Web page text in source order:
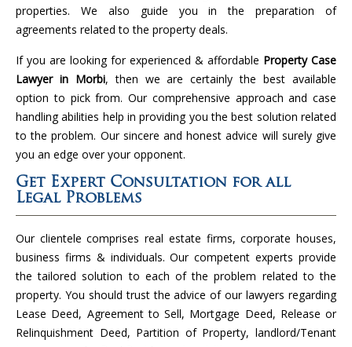
properties. We also guide you in the preparation of
agreements related to the property deals.
If you are looking for experienced & affordable Property Case
Lawyer in Morbi, then we are certainly the best available
option to pick from. Our comprehensive approach and case
handling abilities help in providing you the best solution related
to the problem. Our sincere and honest advice will surely give
you an edge over your opponent.
Get Expert Consultation for all
Legal Problems
Our clientele comprises real estate firms, corporate houses,
business firms & individuals. Our competent experts provide
the tailored solution to each of the problem related to the
property. You should trust the advice of our lawyers regarding
Lease Deed, Agreement to Sell, Mortgage Deed, Release or
Relinquishment Deed, Partition of Property, landlord/Tenant